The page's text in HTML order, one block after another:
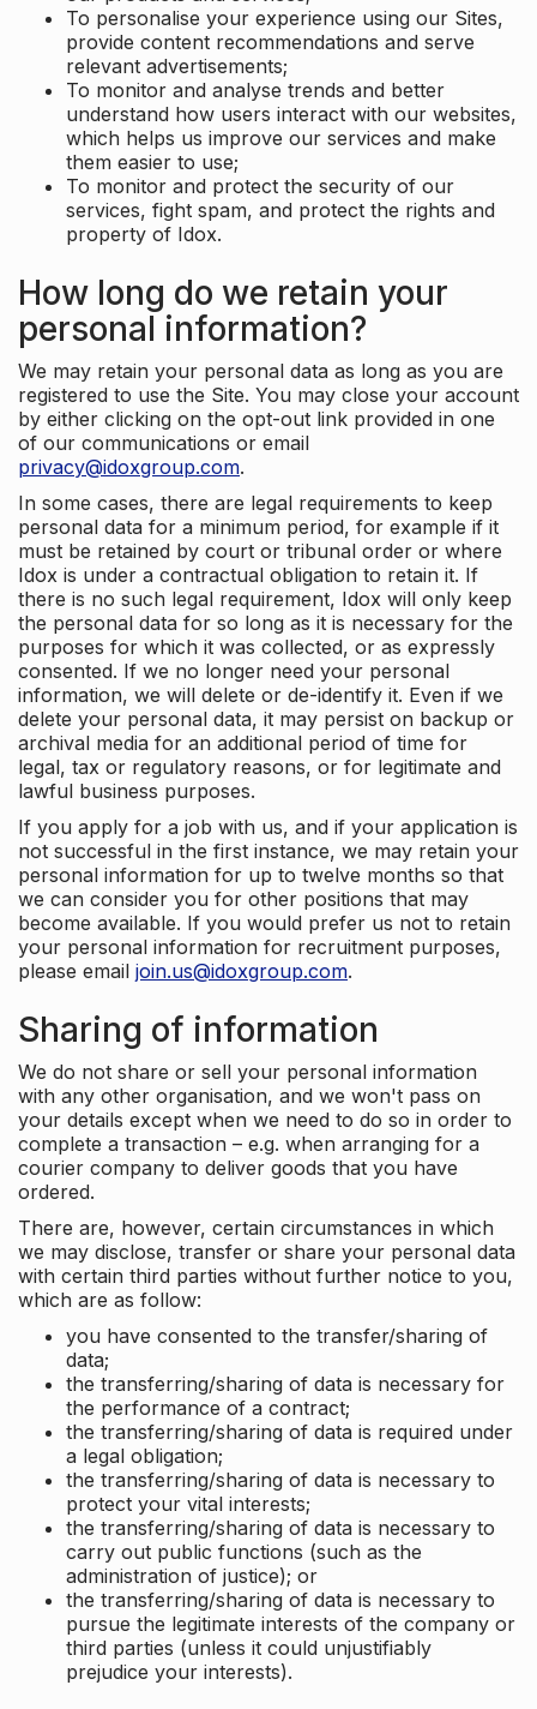
To personalise your experience using our Sites,
provide content recommendations and serve
relevant advertisements;
To monitor and analyse trends and better
understand how users interact with our websites,
which helps us improve our services and make
them easier to use;
To monitor and protect the security of our
services, fight spam, and protect the rights and
property of Idox.
How long do we retain your
personal information?
We may retain your personal data as long as you are
registered to use the Site. You may close your account
by either clicking on the opt-out link provided in one
of our communications or email
privacy@idoxgroup.com.
In some cases, there are legal requirements to keep
personal data for a minimum period, for example if it
must be retained by court or tribunal order or where
Idox is under a contractual obligation to retain it. If
there is no such legal requirement, Idox will only keep
the personal data for so long as it is necessary for the
purposes for which it was collected, or as expressly
consented. If we no longer need your personal
information, we will delete or de-identify it. Even if we
delete your personal data, it may persist on backup or
archival media for an additional period of time for
legal, tax or regulatory reasons, or for legitimate and
lawful business purposes.
If you apply for a job with us, and if your application is
not successful in the first instance, we may retain your
personal information for up to twelve months so that
we can consider you for other positions that may
become available. If you would prefer us not to retain
your personal information for recruitment purposes,
please email join.us@idoxgroup.com.
Sharing of information
We do not share or sell your personal information
with any other organisation, and we won't pass on
your details except when we need to do so in order to
complete a transaction – e.g. when arranging for a
courier company to deliver goods that you have
ordered.
There are, however, certain circumstances in which
we may disclose, transfer or share your personal data
with certain third parties without further notice to you,
which are as follow:
you have consented to the transfer/sharing of
data;
the transferring/sharing of data is necessary for
the performance of a contract;
the transferring/sharing of data is required under
a legal obligation;
the transferring/sharing of data is necessary to
protect your vital interests;
the transferring/sharing of data is necessary to
carry out public functions (such as the
administration of justice); or
the transferring/sharing of data is necessary to
pursue the legitimate interests of the company or
third parties (unless it could unjustifiably
prejudice your interests).